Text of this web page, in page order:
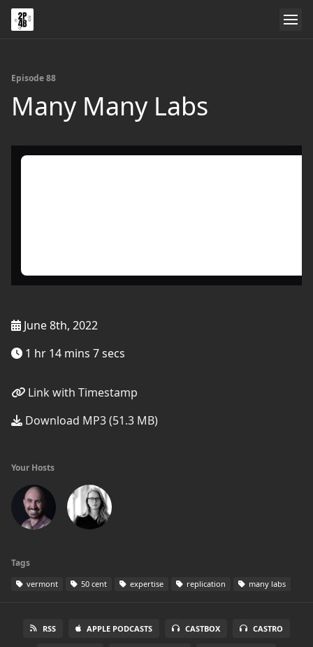
Episode 88
Many Many Labs
June 8th, 2022
1 hr 14 mins 7 secs
Link with Timestamp
Download MP3 (51.3 MB)
Your Hosts
Tags
vermont 50 cent expertise replication many labs
RSS APPLE PODCASTS CASTBOX CASTRO